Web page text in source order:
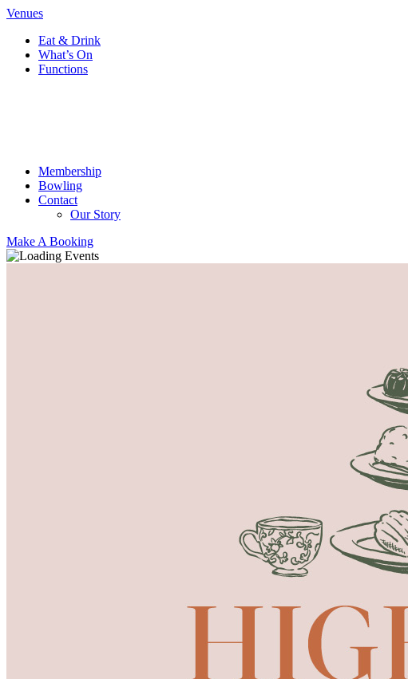
Venues
Eat & Drink
What’s On
Functions
Membership
Bowling
Contact
Our Story
Make A Booking